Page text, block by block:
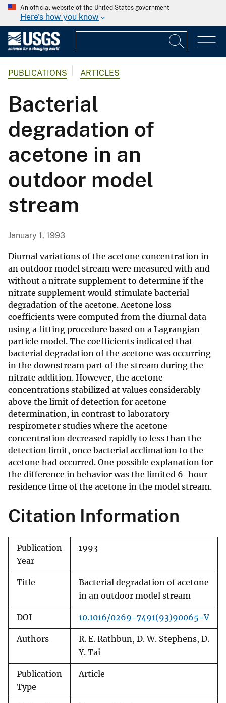
An official website of the United States government
Here's how you know
PUBLICATIONS ARTICLES
Bacterial
degradation of
acetone in an
outdoor model
stream
January 1, 1993
Diurnal variations of the acetone concentration in
an outdoor model stream were measured with and
without a nitrate supplement to determine if the
nitrate supplement would stimulate bacterial
degradation of the acetone. Acetone loss
coefficients were computed from the diurnal data
using a fitting procedure based on a Lagrangian
particle model. The coefficients indicated that
bacterial degradation of the acetone was occurring
in the downstream part of the stream during the
nitrate addition. However, the acetone
concentrations stabilized at values considerably
above the limit of detection for acetone
determination, in contrast to laboratory
respirometer studies where the acetone
concentration decreased rapidly to less than the
detection limit, once bacterial acclimation to the
acetone had occurred. One possible explanation for
the difference in behavior was the limited 6-hour
residence time of the acetone in the model stream.
Citation Information
Publication
Year
1993
Title
Bacterial degradation of acetone
in an outdoor model stream
DOI 10.1016/0269-7491(93)90065-V
Authors
R. E. Rathbun, D. W. Stephens, D.
Y. Tai
Publication
Type
Article